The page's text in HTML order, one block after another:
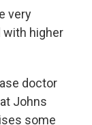
very
with higher
doctor
Johns
some